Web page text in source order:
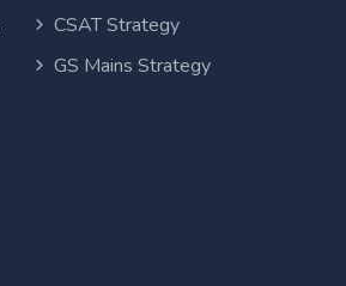
CSAT Strategy
GS Mains Strategy